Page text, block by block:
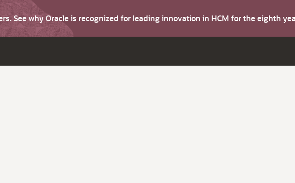
See why Oracle is recognized for leading innovation in HCM for the eighth